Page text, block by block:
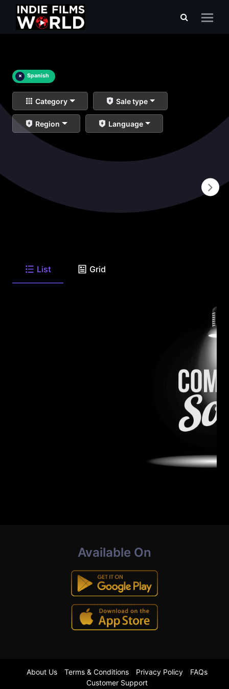
× Spanish
Category Sale type
Region Language
List Grid
Available On
About Us Terms & Conditions Privacy Policy
FAQs
Customer Support